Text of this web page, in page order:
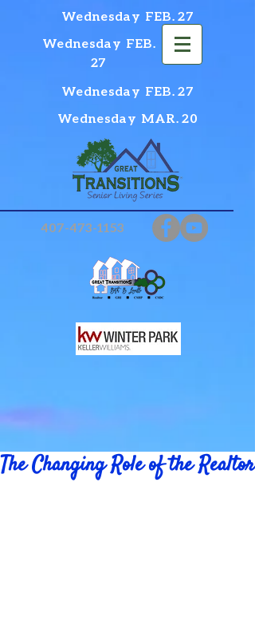
Wednesday FEB.
27
Wednesday FEB. 27
Wednesday FEB. 27
Wednesday MAR. 20
407-473-1153
The Changing Role of the Realtor